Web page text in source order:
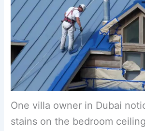
One villa owner in Dubai
stains on the bedroom